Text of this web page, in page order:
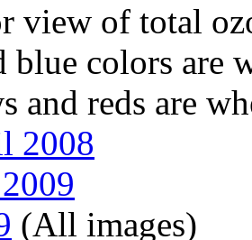
view of total
blue colors are
and reds are
2008
(All images)